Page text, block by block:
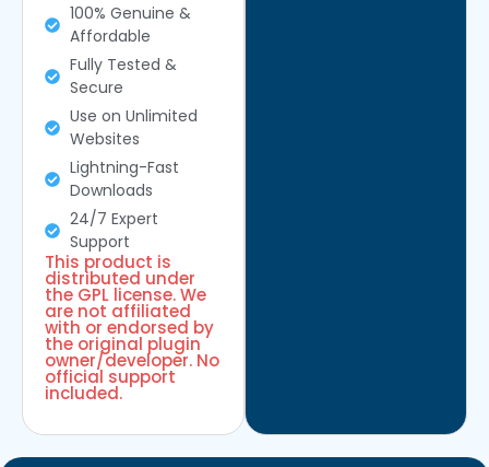
100% Genuine &
Affordable
Fully Tested &
Secure
Use on Unlimited
Websites
Lightning-Fast
Downloads
24/7 Expert
Support
This product is
distributed under
the GPL license. We
are not affiliated
with or endorsed by
the original plugin
owner/developer. No
official support
included.